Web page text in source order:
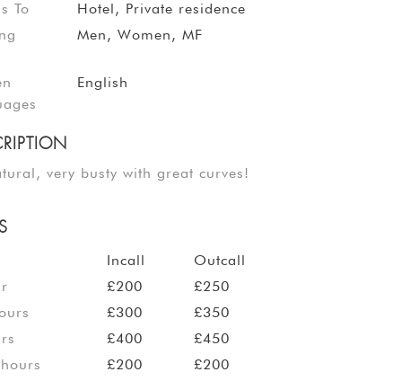
To
Hotel, Private residence
Men, Women, MF
English
very busty with great curves!
Incall
Outcall
£200
£250
£300
£350
£400
£450
£200
£200